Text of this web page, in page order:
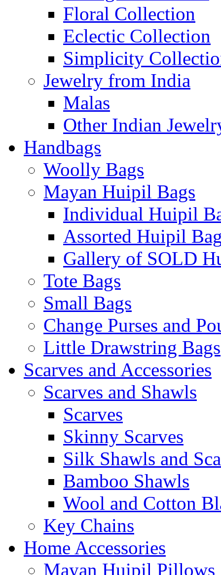
Floral Collection
Eclectic Collection
Simplicity
Jewelry from India
Malas
Other Indian
Handbags
Woolly Bags
Mayan Huipil Bags
Individual Huipil
Assorted Huipil
Gallery of SOLD
Tote Bags
Small Bags
Change Purses and
Little Drawstring Bags
Scarves and Accessories
Scarves and Shawls
Scarves
Skinny Scarves
Silk Shawls and
Bamboo Shawls
Wool and Cotton
Key Chains
Home Accessories
Mayan Huipil Pillows